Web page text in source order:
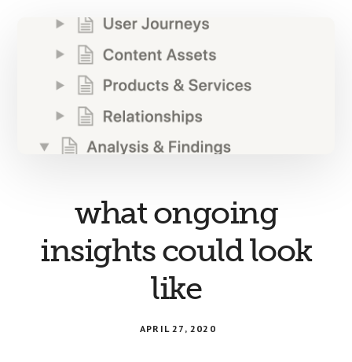
what ongoing
insights could look
like
APRIL 27, 2020